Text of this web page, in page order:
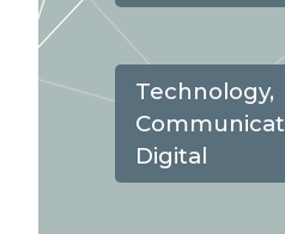
Technology,
Digital